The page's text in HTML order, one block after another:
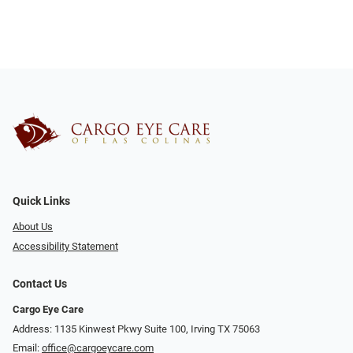
Quick Links
About Us
Accessibility Statement
Contact Us
Cargo Eye Care
Address: 1135 Kinwest Pkwy Suite 100, Irving TX 75063
Email: office@cargoeycare.com